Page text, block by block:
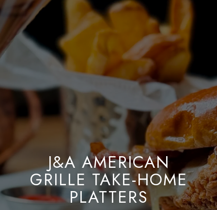
J&A AMERICAN
GRILLE TAKE-HOME
PLATTERS